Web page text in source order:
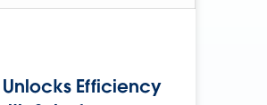
Efficiency